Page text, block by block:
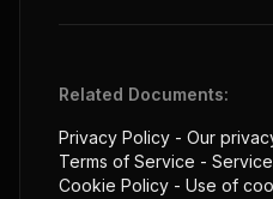
Related Documents:
Privacy Policy - Our
Terms of Service -
Cookie Policy - Use of